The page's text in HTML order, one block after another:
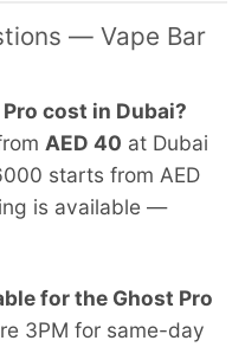
— Vape Bar
cost in Dubai?
AED 40 at Dubai
starts from AED
is available —
for the Ghost Pro
3PM for same-day